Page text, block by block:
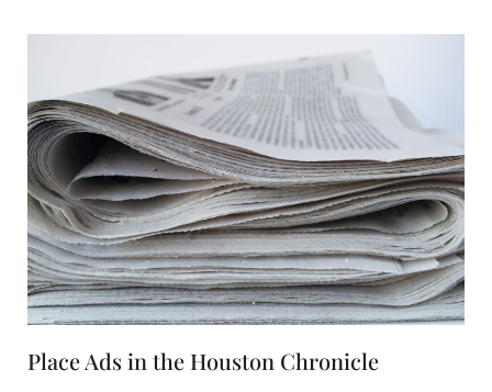
Place Ads in the Houston Chronicle